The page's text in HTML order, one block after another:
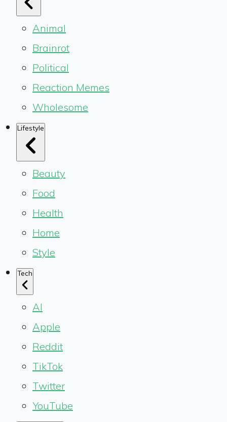
Animal
Brainrot
Political
Reaction Memes
Wholesome
Lifestyle
Beauty
Food
Health
Home
Style
Tech
AI
Apple
Reddit
TikTok
Twitter
YouTube